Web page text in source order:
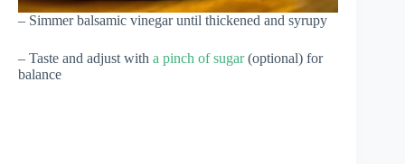
– Simmer balsamic vinegar until thickened and syrupy
– Taste and adjust with a pinch of sugar(optional) for
balance